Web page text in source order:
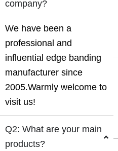
company?
We have been a
professional and
influential edge banding
manufacturer since
2005.Warmly welcome to
visit us!
Q2: What are your main
products?